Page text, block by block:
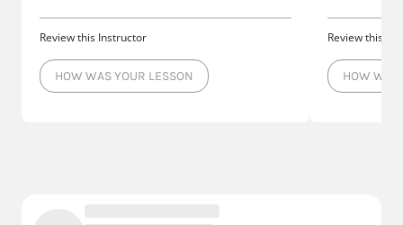
Review this Instructor
HOW WAS YOUR LESSON
Review this
HOW WAS